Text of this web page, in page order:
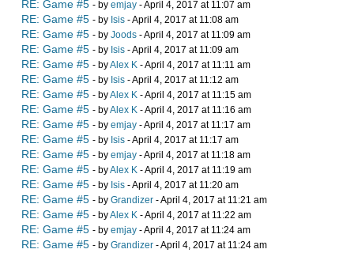
RE: Game #5 - by emjay - April 4, 2017 at 11:07 am
RE: Game #5 - by Isis - April 4, 2017 at 11:08 am
RE: Game #5 - by Joods - April 4, 2017 at 11:09 am
RE: Game #5 - by Isis - April 4, 2017 at 11:09 am
RE: Game #5 - byAlex K - April 4, 2017 at 11:11 am
RE: Game #5 - by Isis - April 4, 2017 at 11:12 am
RE: Game #5 - byAlex K - April 4, 2017 at 11:15 am
RE: Game #5 - byAlex K - April 4, 2017 at 11:16 am
RE: Game #5 - by emjay - April 4, 2017 at 11:17 am
RE: Game #5 - by Isis - April 4, 2017 at 11:17 am
RE: Game #5 - by emjay - April 4, 2017 at 11:18 am
RE: Game #5 - byAlex K - April 4, 2017 at 11:19 am
RE: Game #5 - by Isis - April 4, 2017 at 11:20 am
RE: Game #5 - by Grandizer - April 4, 2017 at 11:21 am
RE: Game #5 - byAlex K - April 4, 2017 at 11:22 am
RE: Game #5 - by emjay - April 4, 2017 at 11:24 am
RE: Game #5 - by Grandizer - April 4, 2017 at 11:24 am